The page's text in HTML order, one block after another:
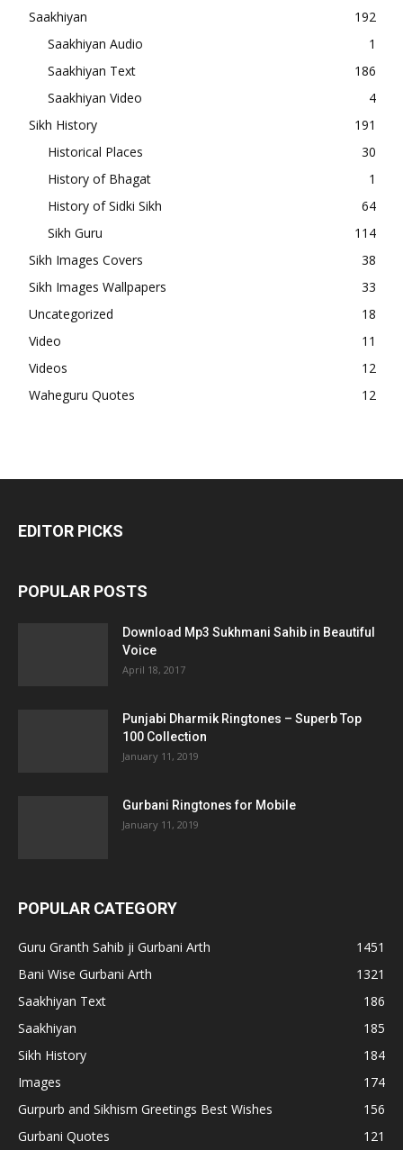
Saakhiyan
192
Saakhiyan Audio
1
Saakhiyan Text
186
Saakhiyan Video
4
Sikh History
191
Historical Places
30
History of Bhagat
1
History of Sidki Sikh
64
Sikh Guru
114
Sikh Images Covers
38
Sikh Images Wallpapers
33
Uncategorized
18
Video
11
Videos
12
Waheguru Quotes
12
EDITOR PICKS
POPULAR POSTS
Download Mp3 Sukhmani Sahib in Beautiful
Voice
April 18, 2017
Punjabi Dharmik Ringtones – Superb Top
100 Collection
January 11, 2019
Gurbani Ringtones for Mobile
January 11, 2019
POPULAR CATEGORY
Guru Granth Sahib ji Gurbani Arth
1451
Bani Wise Gurbani Arth
1321
Saakhiyan Text
186
Saakhiyan
185
Sikh History
184
Images
174
Gurpurb and Sikhism Greetings Best Wishes
156
Gurbani Quotes
121